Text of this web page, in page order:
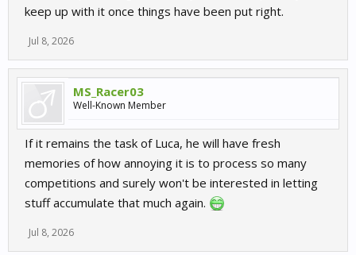
keep up with it once things have been put right.
Jul 8, 2026
MS_Racer03
Well-Known Member
If it remains the task of Luca, he will have fresh
memories of how annoying it is to process so many
competitions and surely won't be interested in letting
stuff accumulate that much again.
Jul 8, 2026